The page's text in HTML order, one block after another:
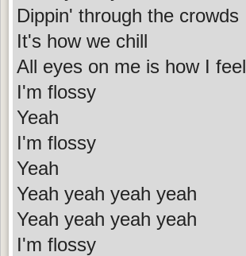
Dippin' through the crowds
It's how we chill
All eyes on me is how I feel
I'm flossy
Yeah
I'm flossy
Yeah
Yeah yeah yeah yeah
Yeah yeah yeah yeah
I'm flossy